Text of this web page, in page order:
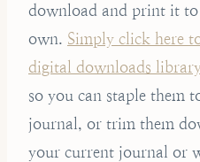
download and print it
own. Simply click here
digital downloads
so you can staple them
journal, or trim them
your current journal or